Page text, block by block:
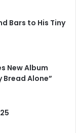
Bars to His Tiny
New Album
Bread Alone”